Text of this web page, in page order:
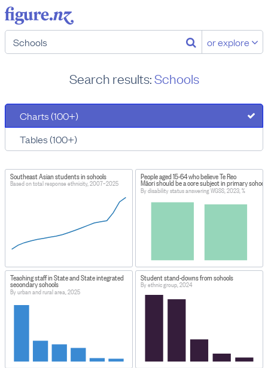
or explore
Search results:Schools
Charts (100+)
Tables (100+)
Southeast Asian students in schools
Based on total response ethnicity, 2007–2025
People aged 15-64 who believe Te Reo
Māori should be a core subject in primary schools
By disability status answering WGSS, 2023, %
Teaching staff in State and State integrated
secondary schools
By urban and rural area, 2025
Student stand-downs from schools
By ethnic group, 2024